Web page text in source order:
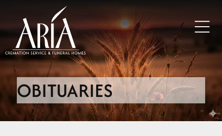
OBITUARIES